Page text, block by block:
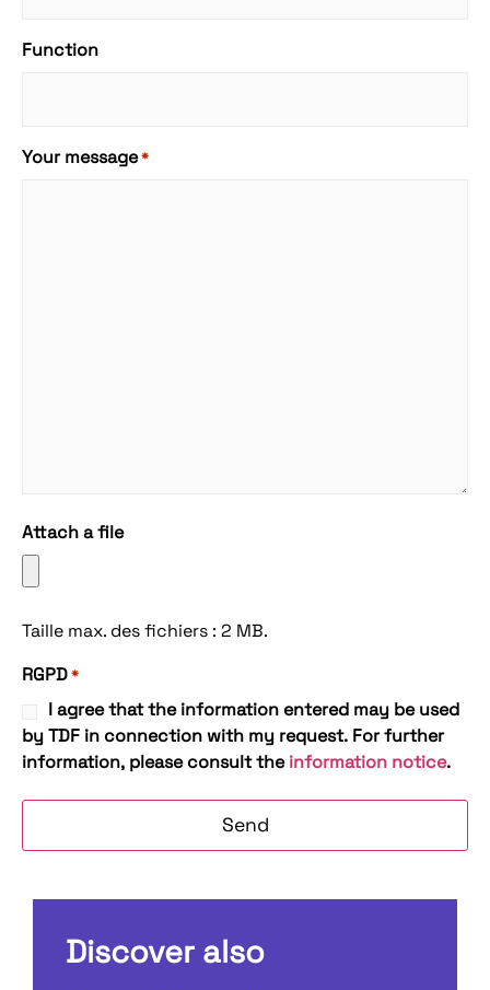
Function
Your message*
Attach a file
Taille max. des fichiers : 2 MB.
RGPD*
I agree that the information entered may be used
by TDF in connection with my request. For further
information, please consult theinformation notice.
Discover also